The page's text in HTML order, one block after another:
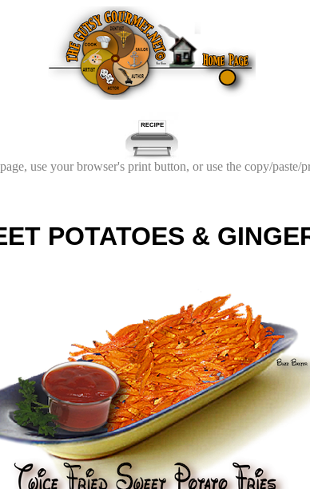
use your browser's print button, or use the copy/paste/
POTATOES &